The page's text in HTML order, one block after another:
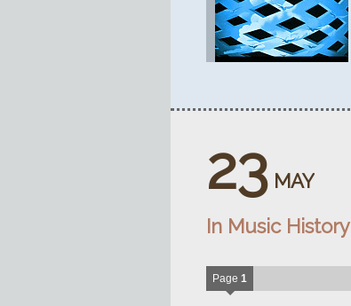
23 MAY
In Music History
Page 1